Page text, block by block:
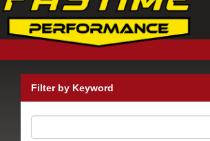
Filter by Keyword